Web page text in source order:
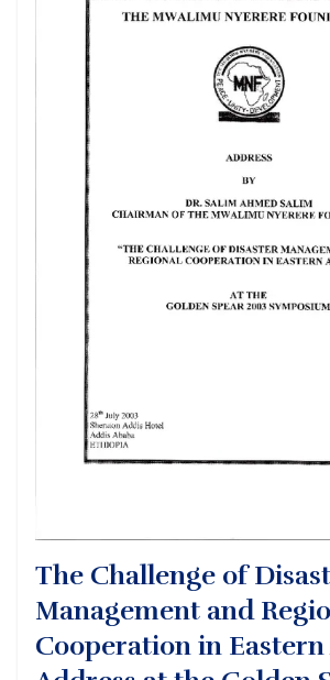
The Challenge of
Management and
Cooperation in